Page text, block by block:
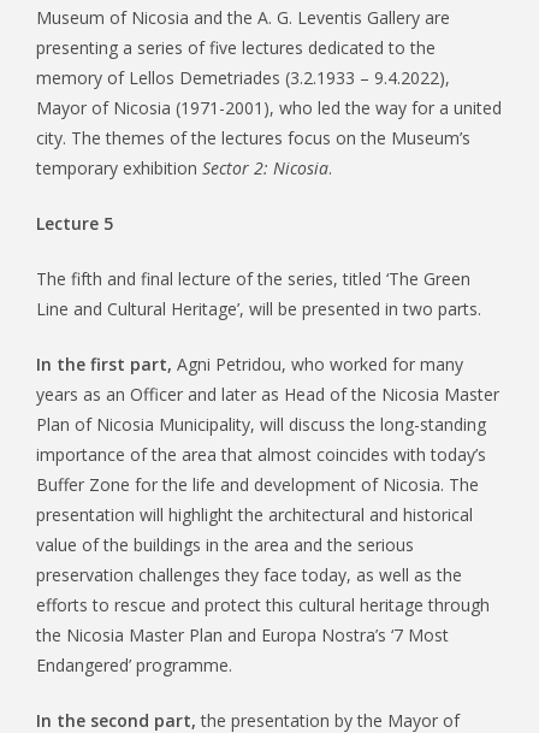
Museum of Nicosia and the A. G. Leventis Gallery are
presenting a series of five lectures dedicated to the
memory of Lellos Demetriades (3.2.1933 – 9.4.2022),
Mayor of Nicosia (1971-2001), who led the way for a united
city. The themes of the lectures focus on the Museum’s
temporary exhibition Sector 2: Nicosia.
Lecture 5
The fifth and final lecture of the series, titled ‘The Green
Line and Cultural Heritage’, will be presented in two parts.
In the first part, Agni Petridou, who worked for many
years as an Officer and later as Head of the Nicosia Master
Plan of Nicosia Municipality, will discuss the long-standing
importance of the area that almost coincides with today’s
Buffer Zone for the life and development of Nicosia. The
presentation will highlight the architectural and historical
value of the buildings in the area and the serious
preservation challenges they face today, as well as the
efforts to rescue and protect this cultural heritage through
the Nicosia Master Plan and Europa Nostra’s ‘7 Most
Endangered’ programme.
In the second part, the presentation by the Mayor of